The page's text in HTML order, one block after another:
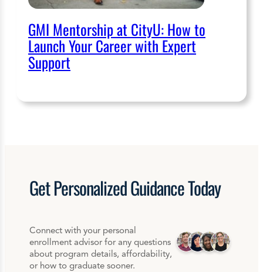
GMI Mentorship at CityU: How to
Launch Your Career with Expert
Support
GetPersonalizedGuidance Today
Connect with your personal
enrollment advisor for any questions
about program details, affordability,
or how to graduate sooner.